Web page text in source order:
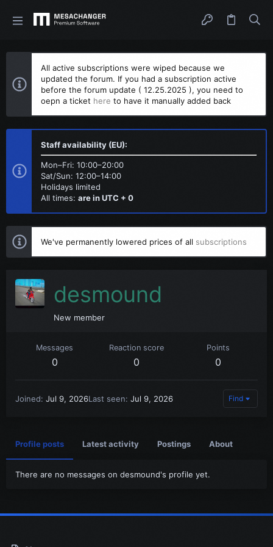
All active subscriptions were wiped because we
updated the forum. If you had a subscription active
before the forum update ( 12.25.2025 ), you need to
oepn a ticket here to have it manually added back
Staff availability (EU):
Mon–Fri: 10:00–20:00
Sat/Sun: 12:00–14:00
Holidays limited
All times: are in UTC + 0
We've permanently lowered prices of all subscriptions
desmound
New member
Messages
0
Reaction score
0
Points
0
Joined Jul 9, 2026Last seen Jul 9, 2026 Find
Profile posts Latest activity Postings About
There are no messages on desmound's profile yet.